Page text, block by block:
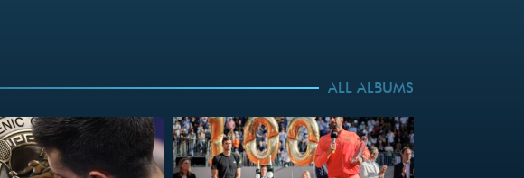
ALL ALBUMS